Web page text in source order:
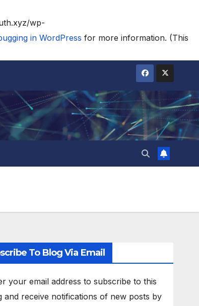
wp-
in WordPress for more information. (This
To Blog Via Email
your email address to subscribe to this
and receive notifications of new posts by